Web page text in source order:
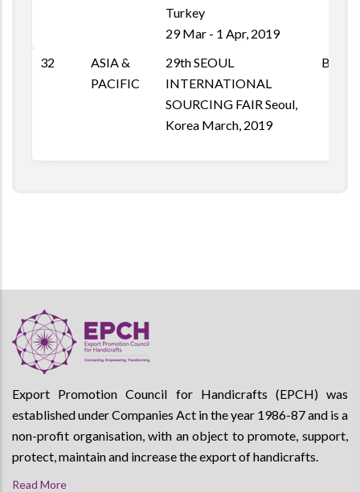
Turkey
29 Mar - 1 Apr, 2019
32
ASIA &
PACIFIC
29th SEOUL
INTERNATIONAL
SOURCING FAIR Seoul,
Korea March, 2019
B2B
Export Promotion Council for Handicrafts (EPCH) was
established under Companies Act in the year 1986-87 and is a
non-profit organisation, with an object to promote, support,
protect, maintain and increase the export of handicrafts.
Read More